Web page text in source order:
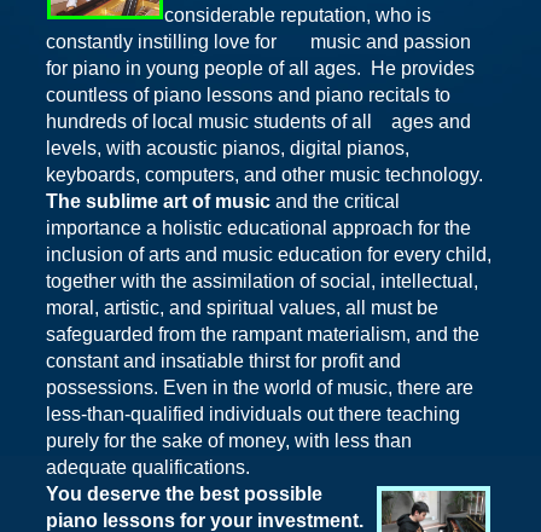
considerable reputation, who is
constantly instilling love for music and passion
for piano in young people of all ages. He provides
countless of piano lessons and piano recitals to
hundreds of local music students of all ages and
levels, with acoustic pianos, digital pianos,
keyboards, computers, and other music technology.
The sublime art of musicand the critical
importance a holistic educational approach for the
inclusion of arts and music education for every child,
together with the assimilation of social, intellectual,
moral, artistic, and spiritual values, all must be
safeguarded from the rampant materialism, and the
constant and insatiable thirst for profit and
possessions. Even in the world of music, there are
less-than-qualified individuals out there teaching
purely for the sake of money, with less than
adequate qualifications.
You deserve the best possible
piano lessons for your investment.